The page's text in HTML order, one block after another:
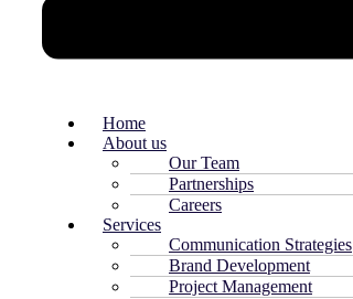
Home
About us
Our Team
Partnerships
Careers
Services
Communication Strategies
Brand Development
Project Management